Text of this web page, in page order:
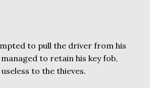
to pull the driver from his
managed to retain his key fob,
to the thieves.